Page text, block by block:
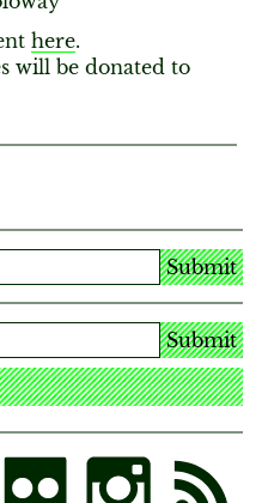
Submit
Submit
here.
will be donated to